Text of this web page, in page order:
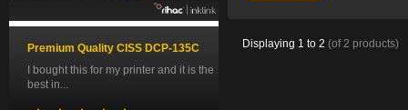
Displaying 1 to 2 (of2 products)
Premium Quality CISS DCP-135C
I bought this for my printer and it is the
best in...